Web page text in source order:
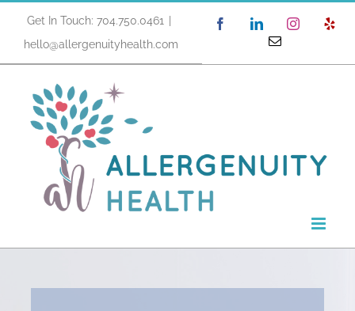
content
Get In Touch: 704.750.0461
hello@allergenuityhealth.com
FacebookLinkedInInstagram
Email